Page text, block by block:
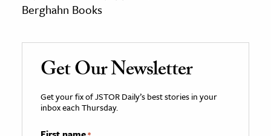
Berghahn Books
Get Our Newsletter
Get your fix of JSTOR Daily’s best stories in your
inbox each Thursday.